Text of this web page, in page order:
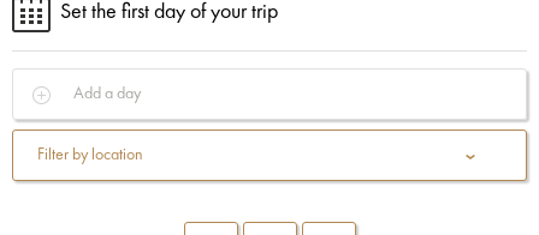
Set the first day of your trip
Add a day
Filter by location